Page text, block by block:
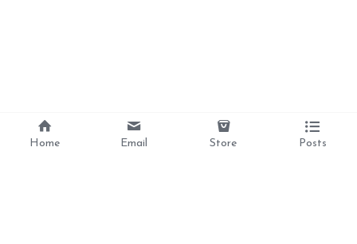
Home Email Store Posts